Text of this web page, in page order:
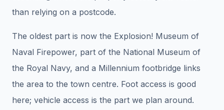
than relying on a postcode.
The oldest part is now the Explosion! Museum of
Naval Firepower, part of the National Museum of
the Royal Navy, and a Millennium footbridge links
the area to the town centre. Foot access is good
here; vehicle access is the part we plan around.